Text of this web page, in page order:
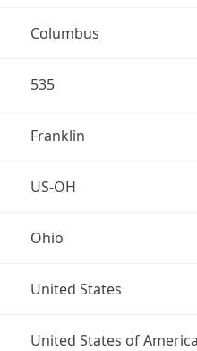
Columbus
535
Franklin
US-OH
Ohio
United States
United States of America